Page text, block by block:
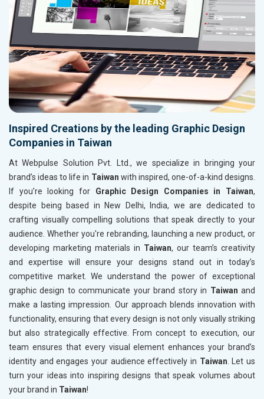
Inspired Creations by the leading Graphic Design
Companies in Taiwan
At Webpulse Solution Pvt. Ltd., we specialize in bringing your
brand’s ideas to life in Taiwan with inspired, one-of-a-kind designs.
If you’re looking for Graphic Design Companies in Taiwan,
despite being based in New Delhi, India, we are dedicated to
crafting visually compelling solutions that speak directly to your
audience. Whether you're rebranding, launching a new product, or
developing marketing materials in Taiwan, our team’s creativity
and expertise will ensure your designs stand out in today’s
competitive market. We understand the power of exceptional
graphic design to communicate your brand story in Taiwan and
make a lasting impression. Our approach blends innovation with
functionality, ensuring that every design is not only visually striking
but also strategically effective. From concept to execution, our
team ensures that every visual element enhances your brand’s
identity and engages your audience effectively in Taiwan . Let us
turn your ideas into inspiring designs that speak volumes about
your brand in Taiwan!